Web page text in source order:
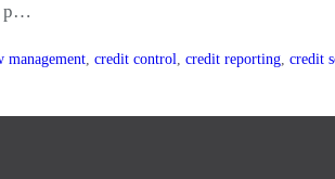
p…
management,credit control,credit reporting,credit